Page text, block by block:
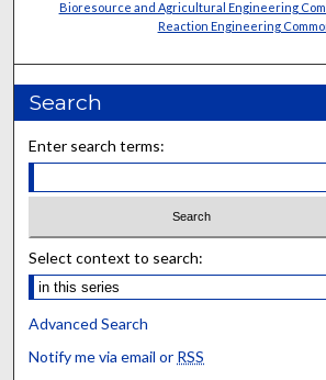
Bioresource and Agricultural Engineering
Reaction Engineering
Search
Enter search terms:
Select context to search:
Advanced Search
Notify me via email or RSS